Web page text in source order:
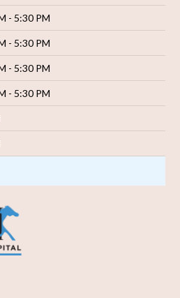
- 5:30 PM
- 5:30 PM
- 5:30 PM
- 5:30 PM